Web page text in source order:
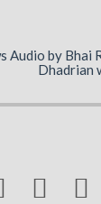
Audio by Bhai
Dhadrian
 